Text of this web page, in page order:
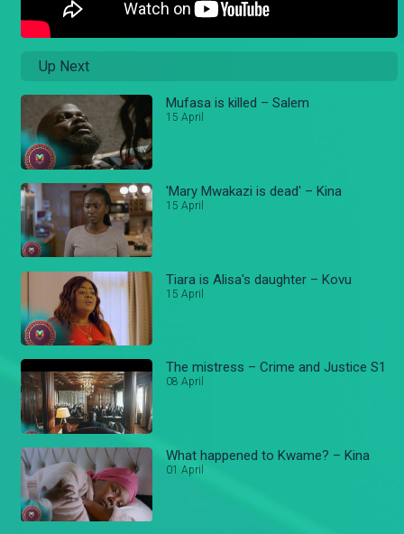
Up Next
Mufasa is killed – Salem
15 April
'Mary Mwakazi is dead' – Kina
15 April
Tiara is Alisa's daughter – Kovu
15 April
The mistress – Crime and Justice S1
08 April
What happened to Kwame? – Kina
01 April